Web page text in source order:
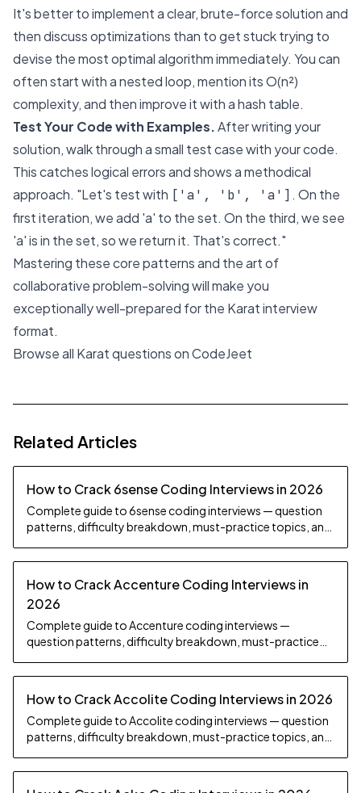
It's better to implement a clear, brute-force solution and
then discuss optimizations than to get stuck trying to
devise the most optimal algorithm immediately. You can
often start with a nested loop, mention its O(n²)
complexity, and then improve it with a hash table.
Test Your Code with Examples.After writing your
solution, walk through a small test case with your code.
This catches logical errors and shows a methodical
approach. "Let's test with ['a', 'b', 'a'] . On the
first iteration, we add 'a' to the set. On the third, we see
'a' is in the set, so we return it. That's correct."
Mastering these core patterns and the art of
collaborative problem-solving will make you
exceptionally well-prepared for the Karat interview
format.
Browse all Karat questions on CodeJeet
Related Articles
How to Crack 6sense Coding Interviews in 2026
Complete guide to 6sense coding interviews — question
patterns, difficulty breakdown, must-practice topics, and
How to Crack Accenture Coding Interviews in
2026
Complete guide to Accenture coding interviews —
question patterns, difficulty breakdown, must-practice
How to Crack Accolite Coding Interviews in 2026
Complete guide to Accolite coding interviews — question
patterns, difficulty breakdown, must-practice topics, and